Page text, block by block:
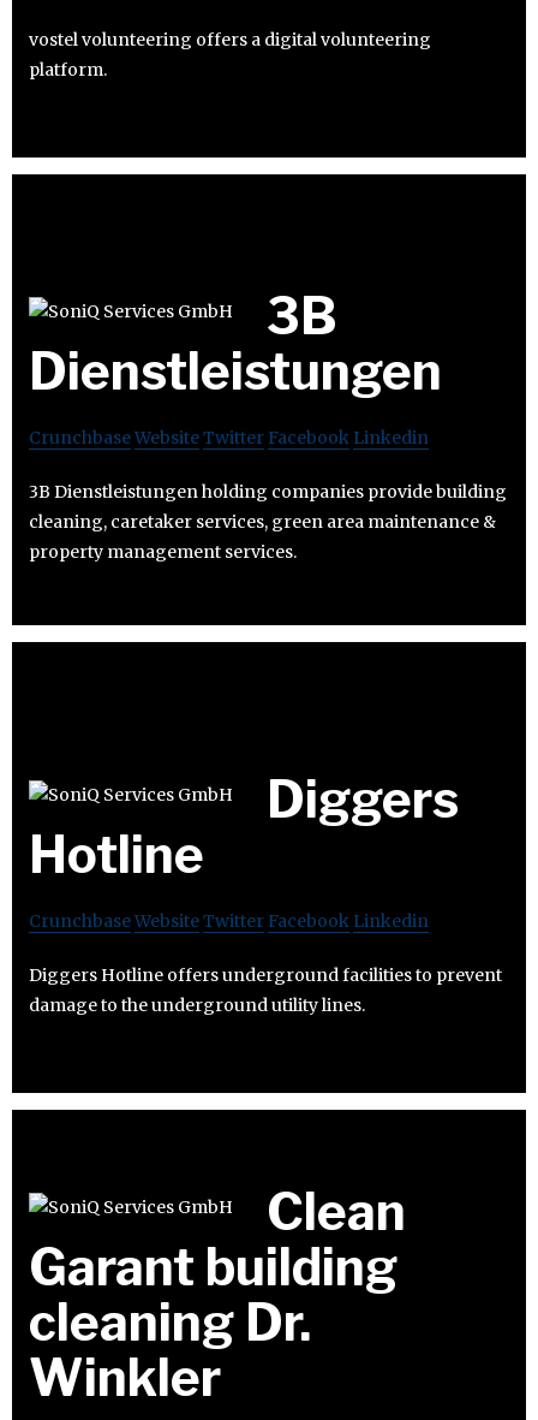
vostel volunteering offers a digital volunteering
platform.
3B
Dienstleistungen
CrunchbaseWebsiteTwitter Facebook Linkedin
3B Dienstleistungen holding companies provide building
cleaning, caretaker services, green area maintenance &
property management services.
Diggers
Hotline
CrunchbaseWebsiteTwitter Facebook Linkedin
Diggers Hotline offers underground facilities to prevent
damage to the underground utility lines.
Clean
Garant building
cleaning Dr.
Winkler